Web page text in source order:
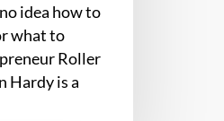
idea how to
what to
Roller
Hardy is a